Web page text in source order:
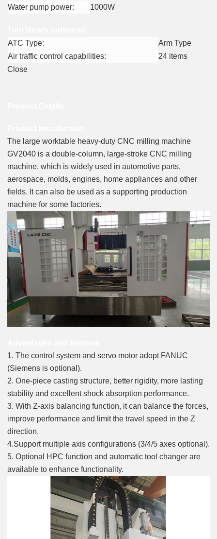
Water pump power:
1000W
ATC Type:
Arm Type
Air traffic control capabilities:
24 items
Close
The large worktable heavy-duty CNC milling machine
GV2040 is a double-column, large-stroke CNC milling
machine, which is widely used in automotive parts,
aerospace, molds, engines, home appliances and other
fields. It can also be used as a supporting production
machine for some factories.
1. The control system and servo motor adopt FANUC
(Siemens is optional).
2. One-piece casting structure, better rigidity, more lasting
stability and excellent shock absorption performance.
3. With Z-axis balancing function, it can balance the forces,
improve performance and limit the travel speed in the Z
direction.
4.Support multiple axis configurations (3/4/5 axes optional).
5. Optional HPC function and automatic tool changer are
available to enhance functionality.